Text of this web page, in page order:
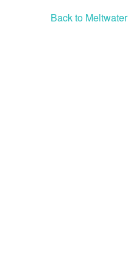
Back to Meltwater